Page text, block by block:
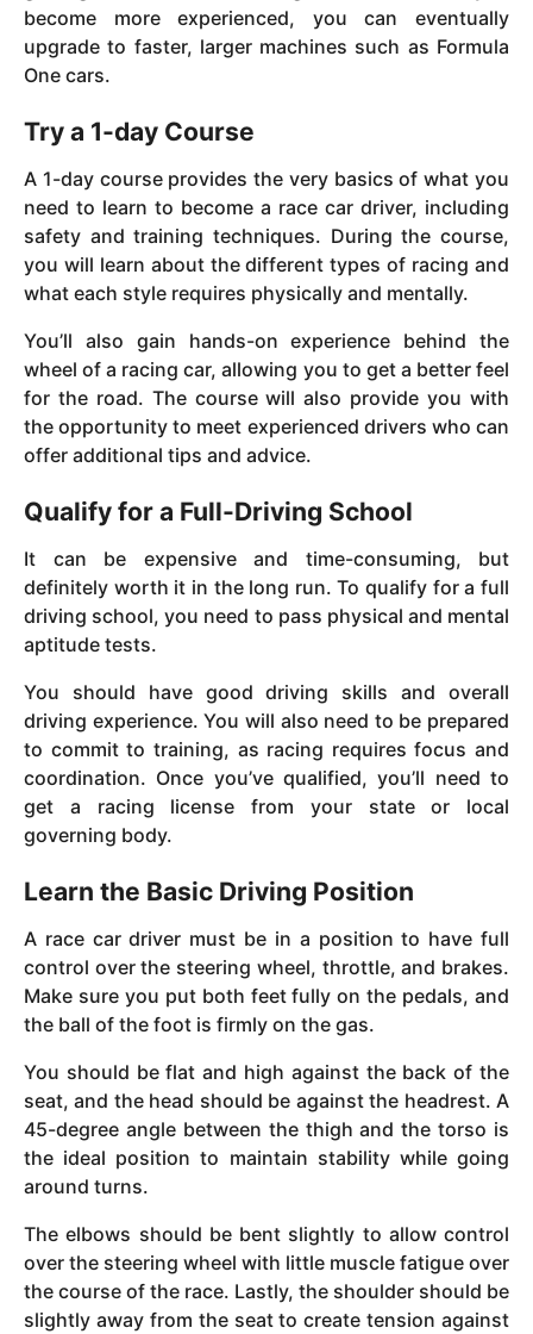
become more experienced, you can eventually
upgrade to faster, larger machines such as Formula
One cars.
Try a 1-day Course
A 1-day course provides the very basics of what you
need to learn to become a race car driver, including
safety and training techniques. During the course,
you will learn about the different types of racing and
what each style requires physically and mentally.
You’ll also gain hands-on experience behind the
wheel of a racing car, allowing you to get a better feel
for the road. The course will also provide you with
the opportunity to meet experienced drivers who can
offer additional tips and advice.
Qualify for a Full-Driving School
It can be expensive and time-consuming, but
definitely worth it in the long run. To qualify for a full
driving school, you need to pass physical and mental
aptitude tests.
You should have good driving skills and overall
driving experience. You will also need to be prepared
to commit to training, as racing requires focus and
coordination. Once you’ve qualified, you’ll need to
get a racing license from your state or local
governing body.
Learn the Basic Driving Position
A race car driver must be in a position to have full
control over the steering wheel, throttle, and brakes.
Make sure you put both feet fully on the pedals, and
the ball of the foot is firmly on the gas.
You should be flat and high against the back of the
seat, and the head should be against the headrest. A
45-degree angle between the thigh and the torso is
the ideal position to maintain stability while going
around turns.
The elbows should be bent slightly to allow control
over the steering wheel with little muscle fatigue over
the course of the race. Lastly, the shoulder should be
slightly away from the seat to create tension against